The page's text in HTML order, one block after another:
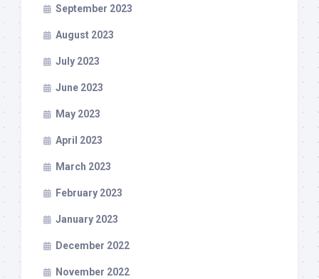
September 2023
August 2023
July 2023
June 2023
May 2023
April 2023
March 2023
February 2023
January 2023
December 2022
November 2022